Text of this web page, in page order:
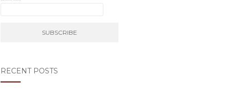
RECENT POSTS